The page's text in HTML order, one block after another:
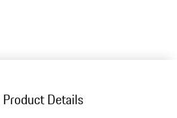
Product Details